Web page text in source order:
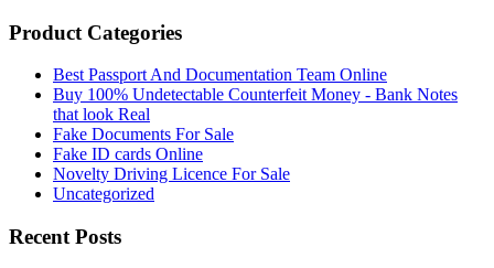
Product Categories
Best Passport And Documentation Team Online
Buy 100% Undetectable Counterfeit Money - Bank Notes
that look Real
Fake Documents For Sale
Fake ID cards Online
Novelty Driving Licence For Sale
Uncategorized
Recent Posts